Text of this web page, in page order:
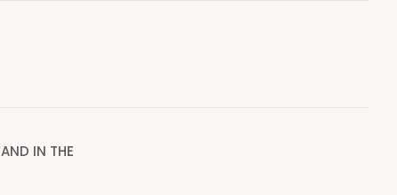
IN THE